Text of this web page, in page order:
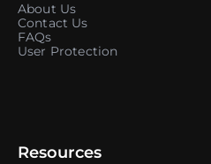
About Us
Contact Us
FAQs
User Protection
Resources